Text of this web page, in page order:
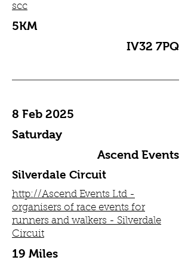
scc
5KM
IV32 7PQ
8 Feb 2025
Saturday
Ascend Events
Silverdale Circuit
http://Ascend Events Ltd -
organisers of race events for
runners and walkers - Silverdale
Circuit
19 Miles